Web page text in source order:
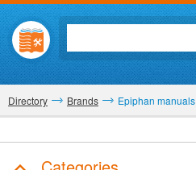
Directory Brands Epiphan manuals